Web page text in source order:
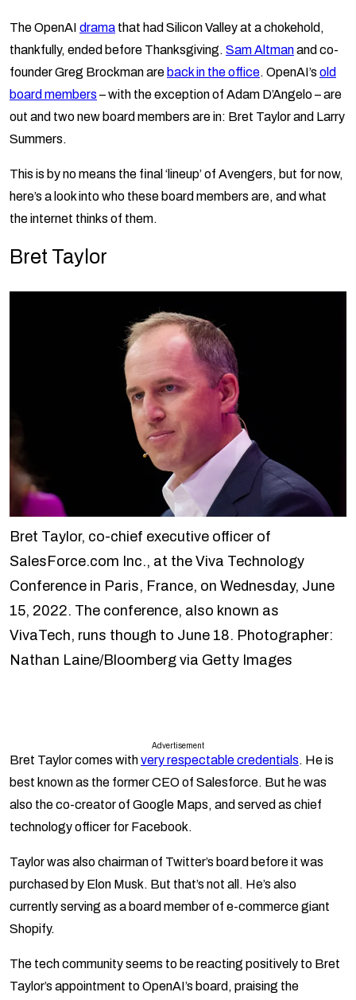
The OpenAI drama that had Silicon Valley at a chokehold,
thankfully, ended before Thanksgiving. Sam Altmanand co-
founder Greg Brockman are back in the office. OpenAI’s old
board members – with the exception of Adam D’Angelo – are
out and two new board members are in: Bret Taylor and Larry
Summers.
This is by no means the final ‘lineup’ of Avengers, but for now,
here’s a look into who these board members are, and what
the internet thinks of them.
Bret Taylor
Bret Taylor, co-chief executive officer of
SalesForce.com Inc., at the Viva Technology
Conference in Paris, France, on Wednesday, June
15, 2022. The conference, also known as
VivaTech, runs though to June 18. Photographer:
Nathan Laine/Bloomberg via Getty Images
Advertisement
Bret Taylor comes withvery respectable credentials. He is
best known as the former CEO of Salesforce. But he was
also the co-creator of Google Maps, and served as chief
technology officer for Facebook.
Taylor was also chairman of Twitter’s board before it was
purchased by Elon Musk. But that’s not all. He’s also
currently serving as a board member of e-commerce giant
Shopify.
The tech community seems to be reacting positively to Bret
Taylor’s appointment to OpenAI’s board, praising the